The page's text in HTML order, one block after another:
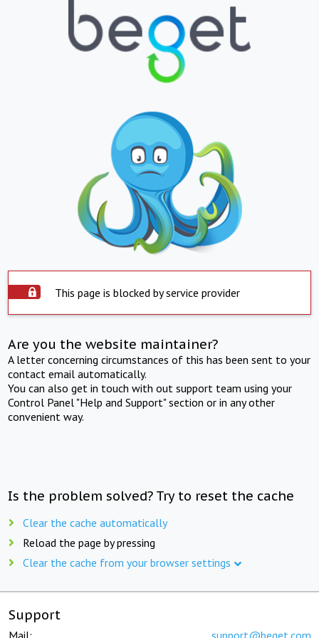
This page is blocked by service provider
Are you the website maintainer?
A letter concerning circumstances of this has been sent to your
contact email automatically.
You can also get in touch with out support team using your
Control Panel "Help and Support" section or in any other
convenient way.
Is the problem solved? Try to reset the cache
Clear the cache automatically
Reload the page by pressing
Clear the cache from your browser settings
Support
Mail: support@beget.com